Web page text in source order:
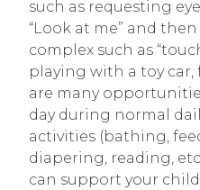
such as requesting
“Look at me” and
complex such as
playing with a toy car,
are many
day during normal
activities (bathing,
diapering, reading,
can support your